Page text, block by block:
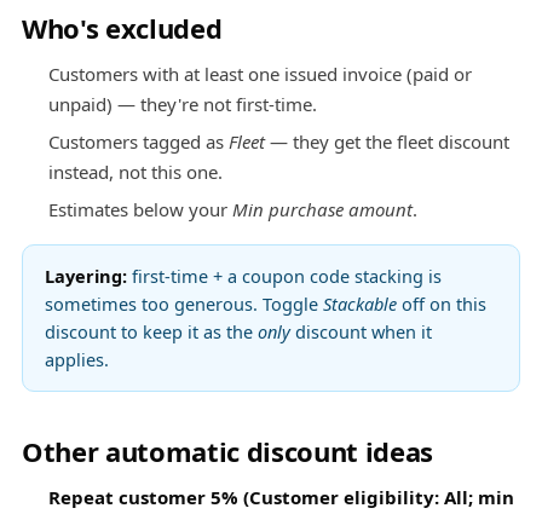
Who's excluded
Customers with at least one issued invoice (paid or
unpaid) — they're not first-time.
Customers tagged as Fleet— they get the fleet discount
instead, not this one.
Estimates below your Min purchase amount.
Layering: first-time + a coupon code stacking is
sometimes too generous. Toggle Stackable off on this
discount to keep it as the onlydiscount when it
applies.
Other automatic discount ideas
Repeat customer 5% (Customer eligibility: All; min